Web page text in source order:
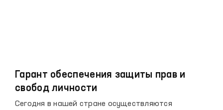
Гарант обеспечения защиты прав и
свобод личности
Сегодня в нашей стране осуществляются